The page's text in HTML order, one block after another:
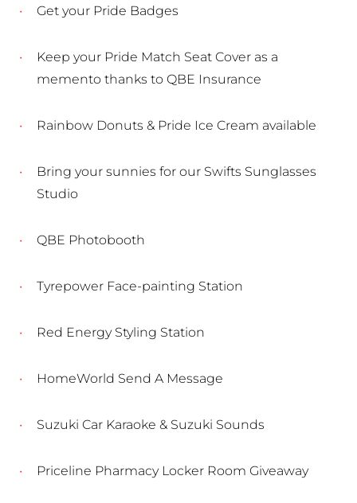
Get your Pride Badges
Keep your Pride Match Seat Cover as a
memento thanks to QBE Insurance
Rainbow Donuts & Pride Ice Cream available
Bring your sunnies for our Swifts Sunglasses
Studio
QBE Photobooth
Tyrepower Face-painting Station
Red Energy Styling Station
HomeWorld Send A Message
Suzuki Car Karaoke & Suzuki Sounds
Priceline Pharmacy Locker Room Giveaway